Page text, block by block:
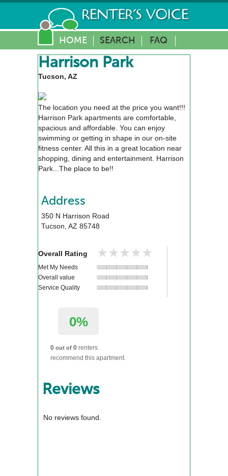
HOME SEARCH FAQ
Harrison Park
Tucson, AZ
The location you need at the price you want!!!
Harrison Park apartments are comfortable,
spacious and affordable. You can enjoy
swimming or getting in shape in our on-site
fitness center. All this in a great location near
shopping, dining and entertainment. Harrison
Park...The place to be!!
Address
350 N Harrison Road
Tucson, AZ 85748
Overall Rating ★★★★★
★★★★★
Met My Needs
Overall value
Service Quality
0%
0 out of 0 renters
recommend this apartment.
Reviews
No reviews found.